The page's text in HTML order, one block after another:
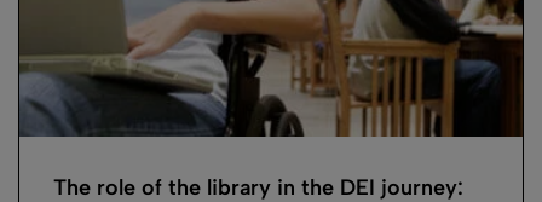
The role of the library in the DEI journey: